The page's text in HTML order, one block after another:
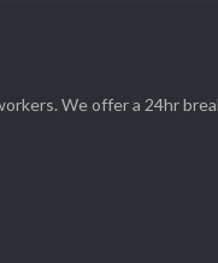
We offer a 24hr